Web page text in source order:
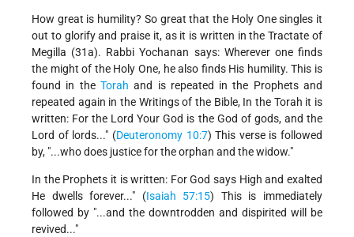
How great is humility? So great that the Holy One singles it
out to glorify and praise it, as it is written in the Tractate of
Megilla (31a). Rabbi Yochanan says: Wherever one finds
the might of the Holy One, he also finds His humility. This is
found in the Torah and is repeated in the Prophets and
repeated again in the Writings of the Bible, In the Torah it is
written: For the Lord Your God is the God of gods, and the
Lord of lords..." (Deuteronomy 10:7) This verse is followed
by, "...who does justice for the orphan and the widow."
In the Prophets it is written: For God says High and exalted
He dwells forever..." (Isaiah 57:15) This is immediately
followed by "...and the downtrodden and dispirited will be
revived..."